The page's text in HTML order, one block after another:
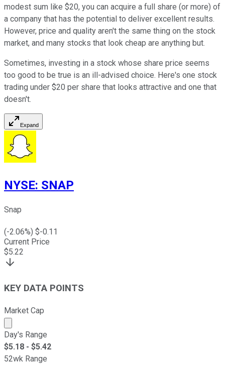
modest sum like $20, you can acquire a full share (or more) of
a company that has the potential to deliver excellent results.
However, price and quality aren't the same thing on the stock
market, and many stocks that look cheap are anything but.
Sometimes, investing in a stock whose share price seems
too good to be true is an ill-advised choice. Here's one stock
trading under $20 per share that looks attractive and one that
doesn't.
Expand
NYSE: SNAP
Snap
(-2.06%) $-0.11
Current Price
$5.22
KEY DATA POINTS
Market Cap
Market cap calculated using publicly traded shares
Day's Range
$5.18 - $5.42
52wk Range